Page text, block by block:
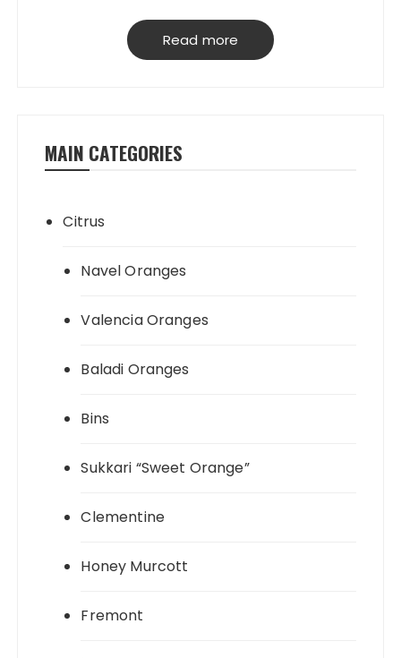
grantees perfect product quality; starting
from planting, harvesting, selecting,
Read more
MAIN CATEGORIES
Citrus
Navel Oranges
Valencia Oranges
Baladi Oranges
Bins
Sukkari “Sweet Orange”
Clementine
Honey Murcott
Fremont